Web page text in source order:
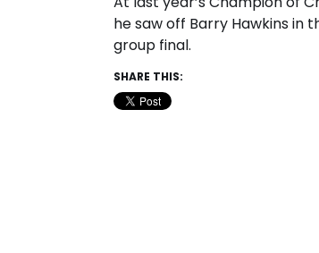
he saw off Barry Hawkins in
group final.
SHARE THIS: